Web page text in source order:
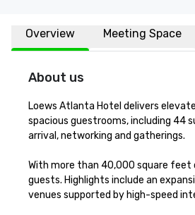
Overview Meeting Space
About us
Loews Atlanta Hotel delivers
spacious guestrooms, including 44
arrival, networking and gatherings.
With more than 40,000 square
guests. Highlights include an
venues supported by high-speed